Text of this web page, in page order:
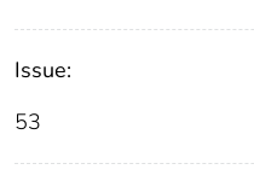
Issue:
53